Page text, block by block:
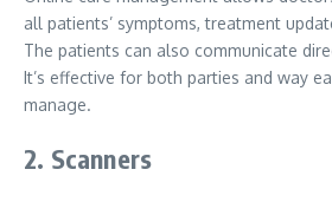
all patients’ symptoms, treatment
The patients can also communicate
It’s effective for both parties and way
manage.
2. Scanners